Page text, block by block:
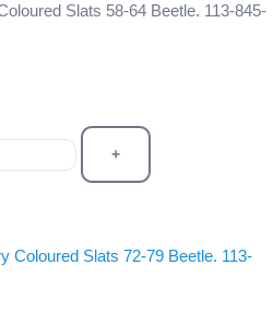
Slats 58-64 Beetle. 113-845-
+